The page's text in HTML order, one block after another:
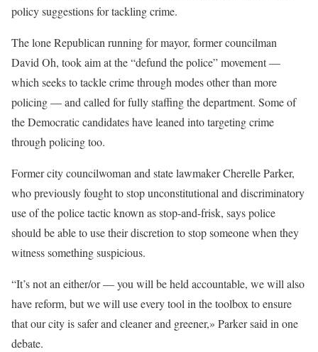
policy suggestions for tackling crime.
The lone Republican running for mayor, former councilman
David Oh, took aim at the “defund the police” movement —
which seeks to tackle crime through modes other than more
policing — and called for fully staffing the department. Some of
the Democratic candidates have leaned into targeting crime
through policing too.
Former city councilwoman and state lawmaker Cherelle Parker,
who previously fought to stop unconstitutional and discriminatory
use of the police tactic known as stop-and-frisk, says police
should be able to use their discretion to stop someone when they
witness something suspicious.
“It’s not an either/or — you will be held accountable, we will also
have reform, but we will use every tool in the toolbox to ensure
that our city is safer and cleaner and greener,» Parker said in one
debate.